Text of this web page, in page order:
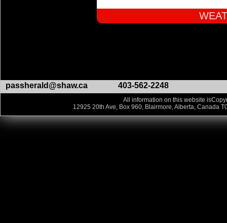
passherald@shaw.ca 403-562-2248
All information on this website
12925 20th Ave, Box 960, Blairmore, Alberta, Canada